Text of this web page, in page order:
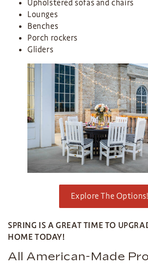
Upholstered sofas and chairs
Lounges
Benches
Porch rockers
Gliders
Explore The Options!
SPRING IS A GREAT TIME TO
HOME TODAY!
All American-Made